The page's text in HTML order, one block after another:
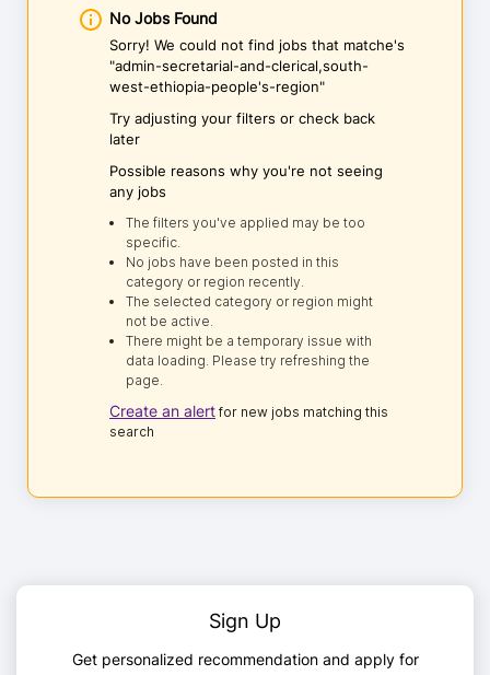
No Jobs Found
Sorry! We could not find jobs that matche's
"admin-secretarial-and-clerical,south-
west-ethiopia-people's-region"
Try adjusting your filters or check back
later
Possible reasons why you're not seeing
any jobs
The filters you've applied may be too
specific.
No jobs have been posted in this
category or region recently.
The selected category or region might
not be active.
There might be a temporary issue with
data loading. Please try refreshing the
page.
Create an alert for new jobs matching this
search
Sign Up
Get personalized recommendation and apply for